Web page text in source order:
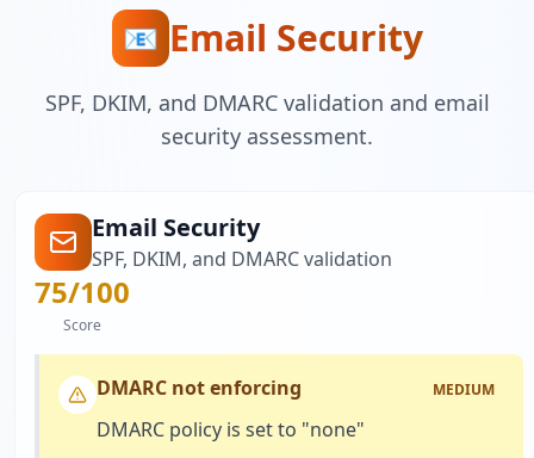
📧 Email Security
SPF, DKIM, and DMARC validation and email
security assessment.
Email Security
SPF, DKIM, and DMARC validation
75/100
Score
DMARC not enforcing MEDIUM
DMARC policy is set to "none"